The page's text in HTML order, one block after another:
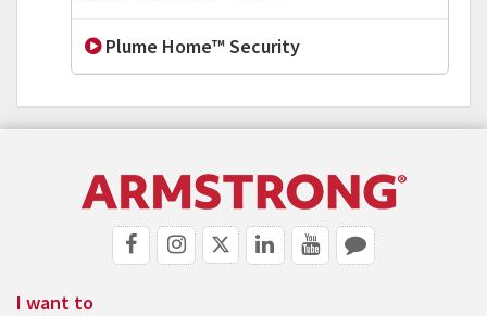
Plume Home™ Security
I want to